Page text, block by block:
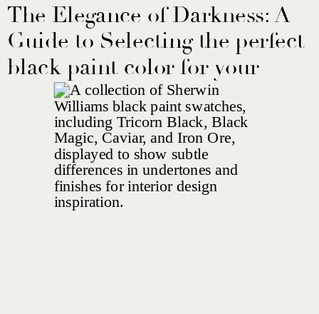
The Elegance of Darkness: A
Guide to Selecting the perfect
black paint color for your
home